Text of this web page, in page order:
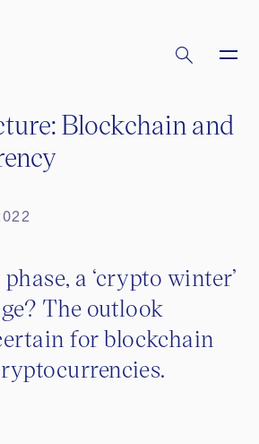
Blockchain and
a ‘crypto winter’
The outlook
for blockchain